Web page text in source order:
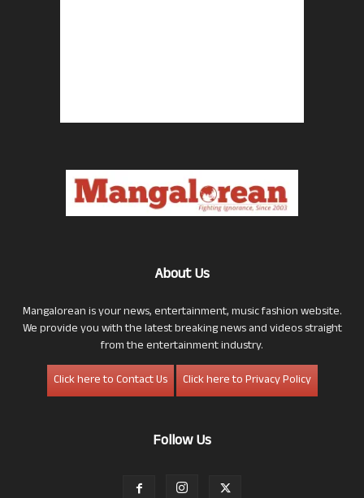
About Us
Mangalorean is your news, entertainment, music fashion website.
We provide you with the latest breaking news and videos straight
from the entertainment industry.
Click here to Contact Us
Click here to Privacy Policy
Follow Us